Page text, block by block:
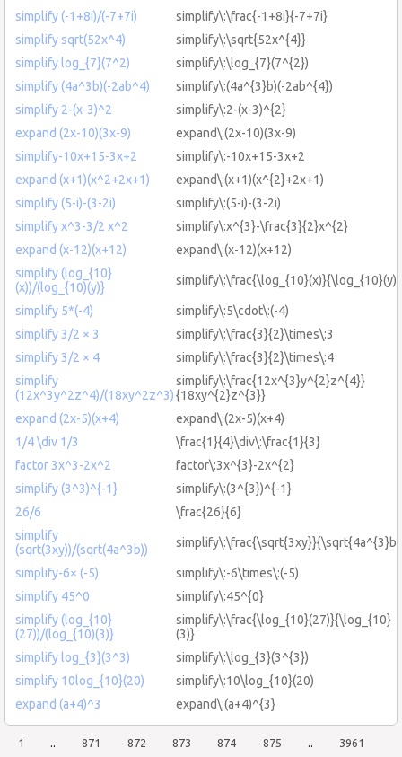
simplify (-1+8i)/(-7+7i)
simplify\:\frac{-1+8i}{-7+7i}
simplify sqrt(52x^4)
simplify\:\sqrt{52x^{4}}
simplify log_{7}(7^2)
simplify\:\log_{7}(7^{2})
simplify (4a^3b)(-2ab^4)
simplify\:(4a^{3}b)(-2ab^{4})
simplify 2-(x-3)^2
simplify\:2-(x-3)^{2}
expand (2x-10)(3x-9)
expand\:(2x-10)(3x-9)
simplify-10x+15-3x+2
simplify\:-10x+15-3x+2
expand (x+1)(x^2+2x+1)
expand\:(x+1)(x^{2}+2x+1)
simplify (5-i)-(3-2i)
simplify\:(5-i)-(3-2i)
simplify x^3-3/2 x^2
simplify\:x^{3}-\frac{3}{2}x^{2}
expand (x-12)(x+12)
expand\:(x-12)(x+12)
simplify (log_{10}
(x))/(log_{10)(y)}
simplify\:\frac{\log_{10}(x)}{\log_{10}(y)}
simplify 5*(-4)
simplify\:5\cdot\:(-4)
simplify 3/2 × 3
simplify\:\frac{3}{2}\times\:3
simplify 3/2 × 4
simplify\:\frac{3}{2}\times\:4
simplify
(12x^3y^2z^4)/(18xy^2z^3)
simplify\:\frac{12x^{3}y^{2}z^{4}}
{18xy^{2}z^{3}}
expand (2x-5)(x+4)
expand\:(2x-5)(x+4)
1/4 \div 1/3
\frac{1}{4}\div\:\frac{1}{3}
factor 3x^3-2x^2
factor\:3x^{3}-2x^{2}
simplify (3^3)^{-1}
simplify\:(3^{3})^{-1}
26/6
\frac{26}{6}
simplify
(sqrt(3xy))/(sqrt(4a^3b))
simplify-6× (-5)
simplify\:-6\times\:(-5)
simplify 45^0
simplify\:45^{0}
simplify (log_{10}
(27))/(log_{10)(3)}
simplify\:\frac{\log_{10}(27)}{\log_{10}
(3)}
simplify log_{3}(3^3)
simplify\:\log_{3}(3^{3})
simplify 10log_{10}(20)
simplify\:10\log_{10}(20)
expand (a+4)^3
expand\:(a+4)^{3}
1 .. 871 872 873 874 875 .. 3961